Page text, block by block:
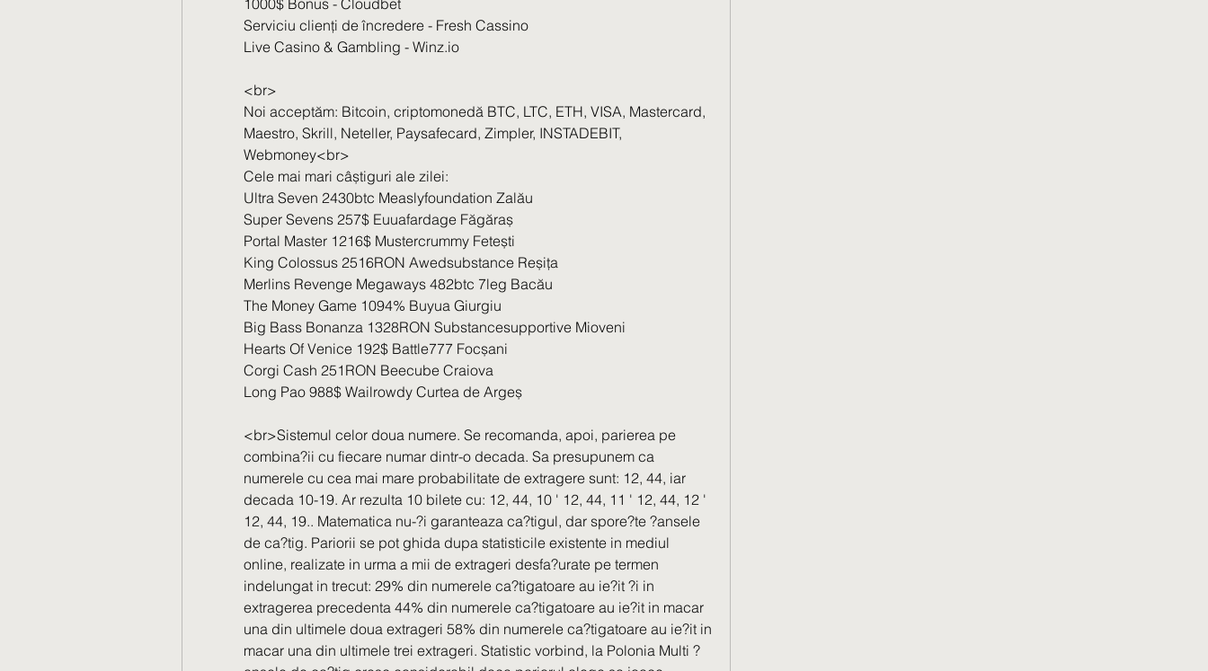
1000$ Bonus - Cloudbet
Serviciu clienți de încredere - Fresh Cassino
Live Casino & Gambling - Winz.io
<br>
Noi acceptăm: Bitcoin, criptomonedă BTC, LTC, ETH, VISA, Mastercard,
Maestro, Skrill, Neteller, Paysafecard, Zimpler, INSTADEBIT,
Webmoney<br>
Cele mai mari câștiguri ale zilei:
Ultra Seven 2430btc Measlyfoundation Zalău
Super Sevens 257$ Euuafardage Făgăraș
Portal Master 1216$ Mustercrummy Fetești
King Colossus 2516RON Awedsubstance Reșița
Merlins Revenge Megaways 482btc 7leg Bacău
The Money Game 1094% Buyua Giurgiu
Big Bass Bonanza 1328RON Substancesupportive Mioveni
Hearts Of Venice 192$ Battle777 Focșani
Corgi Cash 251RON Beecube Craiova
Long Pao 988$ Wailrowdy Curtea de Argeș
<br>Sistemul celor doua numere. Se recomanda, apoi, parierea pe
combina?ii cu fiecare numar dintr-o decada. Sa presupunem ca
numerele cu cea mai mare probabilitate de extragere sunt: 12, 44, iar
decada 10-19. Ar rezulta 10 bilete cu: 12, 44, 10 ' 12, 44, 11 ' 12, 44, 12 '
12, 44, 19.. Matematica nu-?i garanteaza ca?tigul, dar spore?te ?ansele
de ca?tig. Pariorii se pot ghida dupa statisticile existente in mediul
online, realizate in urma a mii de extrageri desfa?urate pe termen
indelungat in trecut: 29% din numerele ca?tigatoare au ie?it ?i in
extragerea precedenta 44% din numerele ca?tigatoare au ie?it in macar
una din ultimele doua extrageri 58% din numerele ca?tigatoare au ie?it in
macar una din ultimele trei extrageri. Statistic vorbind, la Polonia Multi ?